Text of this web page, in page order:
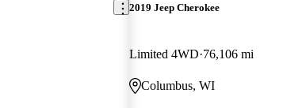
2019 Jeep Cherokee
Limited 4WD 76,106 mi
Columbus, WI